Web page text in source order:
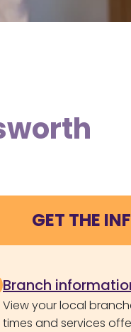
GET THE
Branch
View your local
times and services